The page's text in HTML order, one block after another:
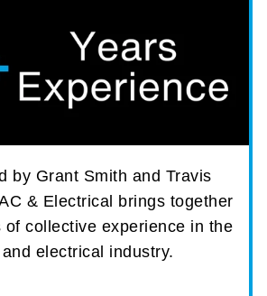
by Grant Smith and Travis
& Electrical brings together
of collective experience in the
electrical industry.